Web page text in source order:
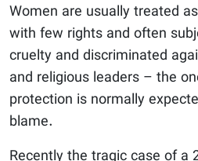
Women are usually treated
with few rights and often
cruelty and discriminated
and religious leaders – the
protection is normally
blame.
Recently the tragic case of a